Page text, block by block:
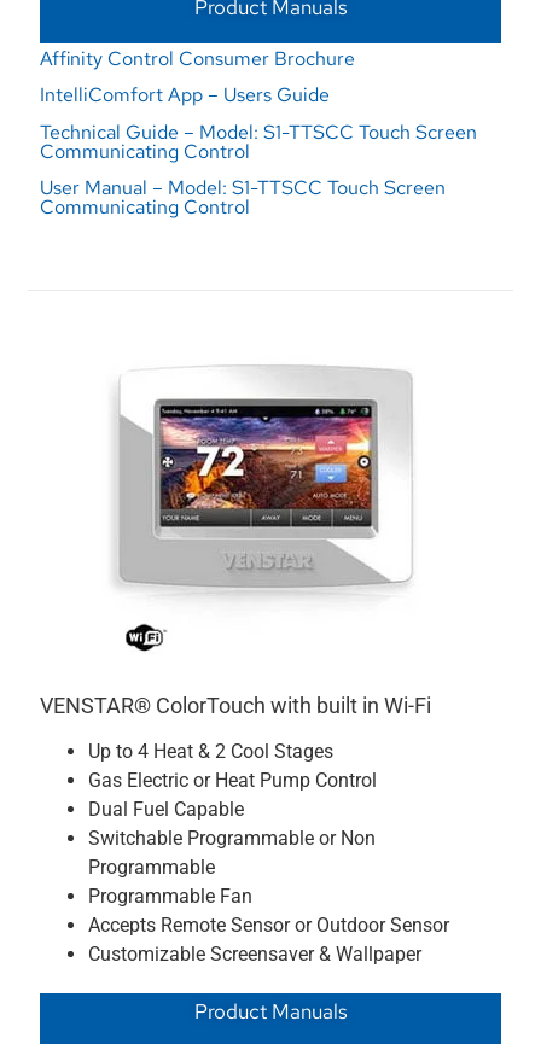
Product Manuals
Affinity Control Consumer Brochure
IntelliComfort App – Users Guide
Technical Guide – Model: S1-TTSCC Touch Screen
Communicating Control
User Manual – Model: S1-TTSCC Touch Screen
Communicating Control
VENSTAR® ColorTouch with built in Wi-Fi
Up to 4 Heat & 2 Cool Stages
Gas Electric or Heat Pump Control
Dual Fuel Capable
Switchable Programmable or Non
Programmable
Programmable Fan
Accepts Remote Sensor or Outdoor Sensor
Customizable Screensaver & Wallpaper
Product Manuals